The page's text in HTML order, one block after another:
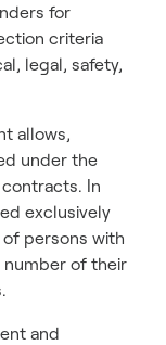
for
criteria
legal, safety,
allows,
under the
In
exclusively
persons with
of their
and